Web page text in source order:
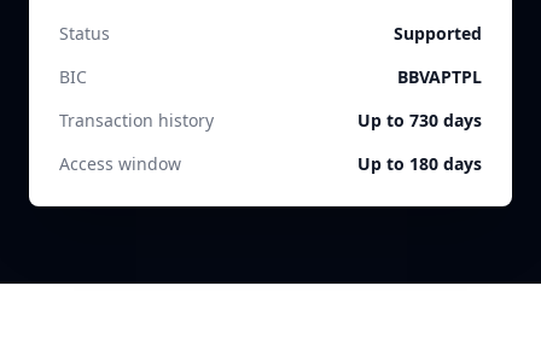
Status
Supported
BIC
BBVAPTPL
Transaction history
Up to 730 days
Access window
Up to 180 days